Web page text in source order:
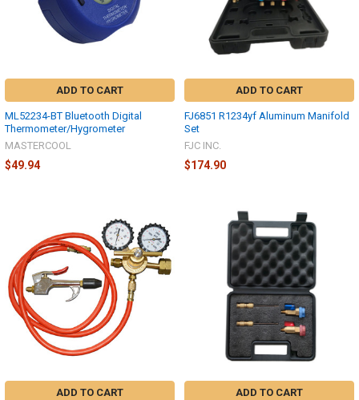
ADD TO CART
ML52234-BT Bluetooth Digital
Thermometer/Hygrometer
MASTERCOOL
$49.94
ADD TO CART
FJ6851 R1234yf Aluminum Manifold
Set
FJC INC.
$174.90
ADD TO CART ADD TO CART